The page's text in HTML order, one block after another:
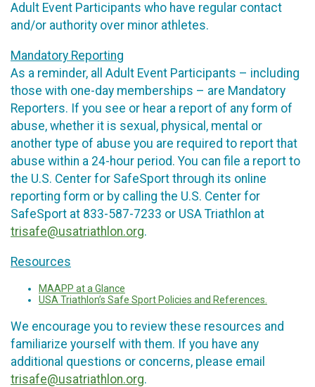
Adult Event Participants who have regular contact
and/or authority over minor athletes.
Mandatory Reporting
As a reminder, all Adult Event Participants – including
those with one-day memberships – are Mandatory
Reporters. If you see or hear a report of any form of
abuse, whether it is sexual, physical, mental or
another type of abuse you are required to report that
abuse within a 24-hour period. You can file a report to
the U.S. Center for SafeSport through its online
reporting form or by calling the U.S. Center for
SafeSport at 833-587-7233 or USA Triathlon at
trisafe@usatriathlon.org.
Resources
MAAPP at a Glance
USA Triathlon’s Safe Sport Policies and References.
We encourage you to review these resources and
familiarize yourself with them. If you have any
additional questions or concerns, please email
trisafe@usatriathlon.org.